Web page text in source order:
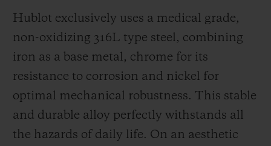
Hublot exclusively uses a medical grade,
non-oxidizing 316L type steel, combining
iron as a base metal, chrome for its
resistance to corrosion and nickel for
optimal mechanical robustness. This stable
and durable alloy perfectly withstands all
the hazards of daily life. On an aesthetic